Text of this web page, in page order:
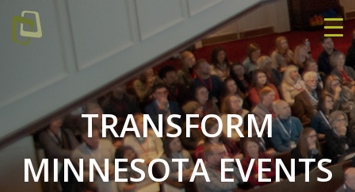
TRANSFORM
MINNESOTA EVENTS